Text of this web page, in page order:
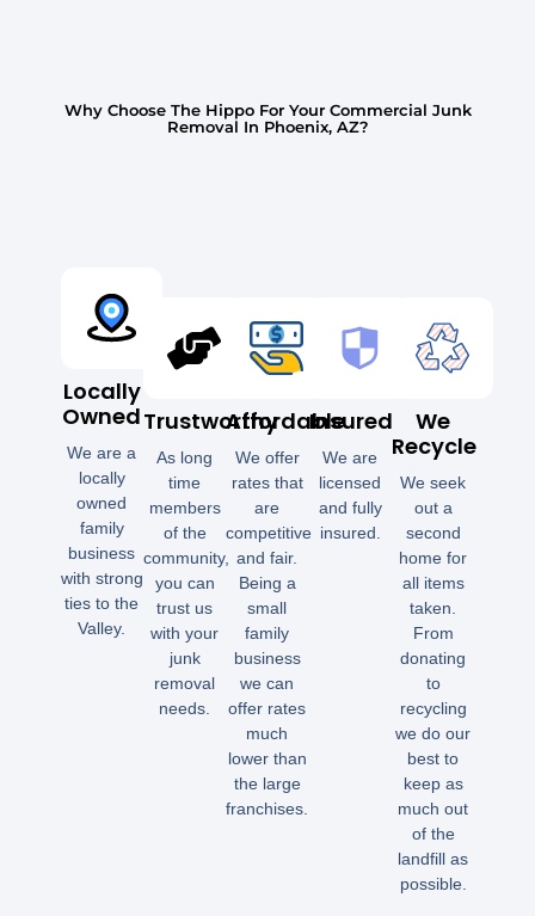
Why Choose The Hippo For Your Commercial Junk
Removal In Phoenix, AZ?
Locally
Owned
We are a
locally
owned
family
business
with strong
ties to the
Valley.
Trustworthy
As long
time
members
of the
community,
you can
trust us
with your
junk
removal
needs.
Affordable
We offer
rates that
are
competitive
and fair.
Being a
small
family
business
we can
offer rates
much
lower than
the large
franchises.
Insured
We are
licensed
and fully
insured.
We
Recycle
We seek
out a
second
home for
all items
taken.
From
donating
to
recycling
we do our
best to
keep as
much out
of the
landfill as
possible.